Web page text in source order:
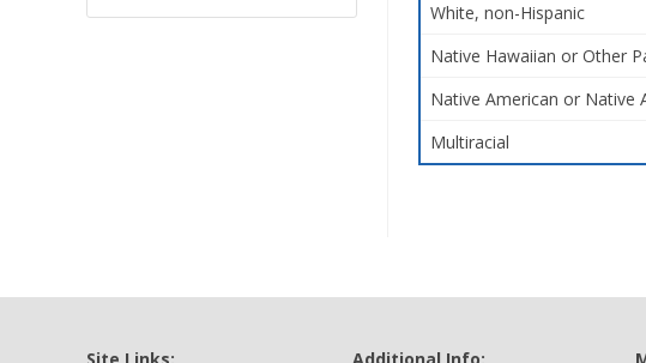
White, non-Hispanic
Native Hawaiian or Other
Native American or Native
Multiracial